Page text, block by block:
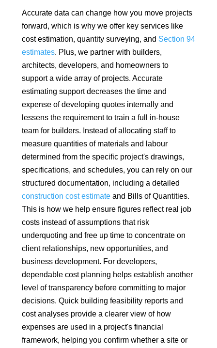
Accurate data can change how you move projects
forward, which is why we offer key services like
cost estimation, quantity surveying, and Section 94
estimates. Plus, we partner with builders,
architects, developers, and homeowners to
support a wide array of projects. Accurate
estimating support decreases the time and
expense of developing quotes internally and
lessens the requirement to train a full in-house
team for builders. Instead of allocating staff to
measure quantities of materials and labour
determined from the specific project's drawings,
specifications, and schedules, you can rely on our
structured documentation, including a detailed
construction cost estimateand Bills of Quantities.
This is how we help ensure figures reflect real job
costs instead of assumptions that risk
underquoting and free up time to concentrate on
client relationships, new opportunities, and
business development. For developers,
dependable cost planning helps establish another
level of transparency before committing to major
decisions. Quick building feasibility reports and
cost analyses provide a clearer view of how
expenses are used in a project's financial
framework, helping you confirm whether a site or